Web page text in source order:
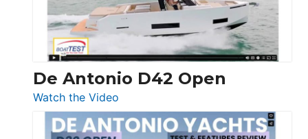
De Antonio D42 Open
Watch the Video
De
Antonio